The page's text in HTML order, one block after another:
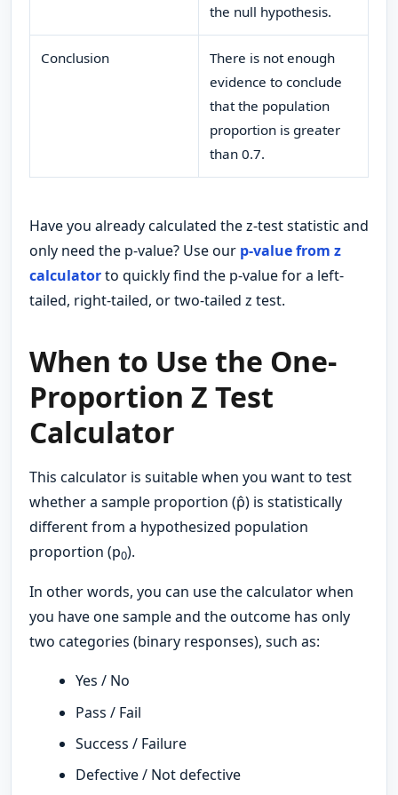
the null hypothesis.
Conclusion
There is not enough
evidence to conclude
that the population
proportion is greater
than 0.7.
Have you already calculated the z-test statistic and
only need the p-value? Use our p-value from z
calculatorto quickly find the p-value for a left-
tailed, right-tailed, or two-tailed z test.
When to Use the One-
Proportion Z Test
Calculator
This calculator is suitable when you want to test
whether a sample proportion (p̂) is statistically
different from a hypothesized population
proportion (p0).
In other words, you can use the calculator when
you have one sample and the outcome has only
two categories (binary responses), such as:
Yes / No
Pass / Fail
Success / Failure
Defective / Not defective